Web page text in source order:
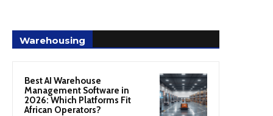
Warehousing
Best AI Warehouse
Management Software in
2026: Which Platforms Fit
African Operators?